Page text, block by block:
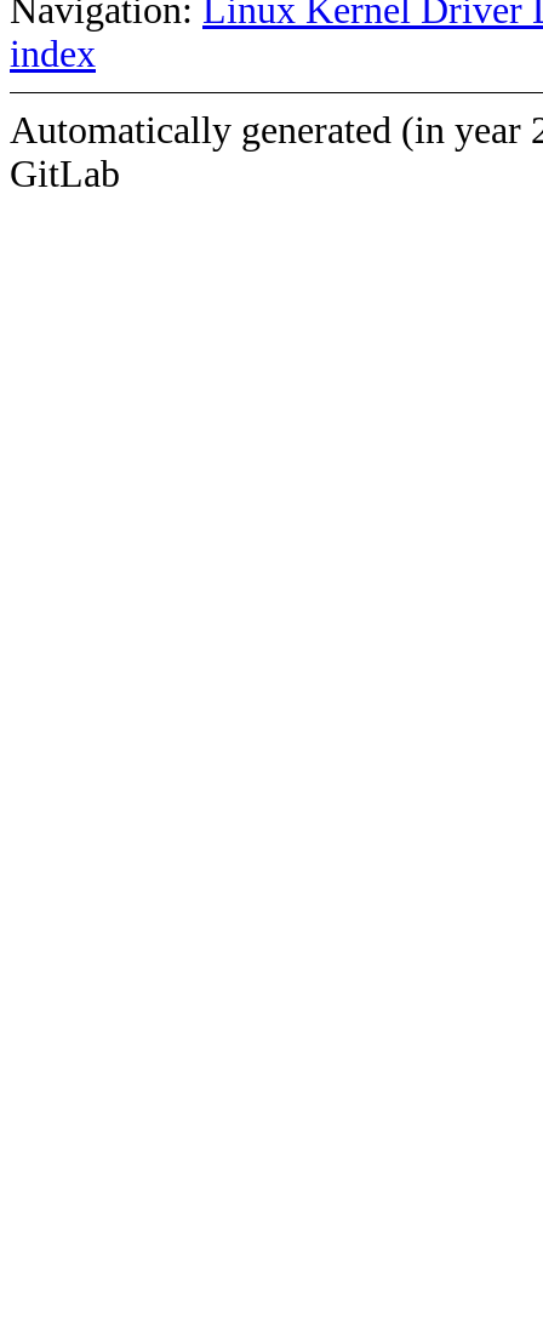
Navigation: Linux Kernel Driver
index
Automatically generated (in year
GitLab